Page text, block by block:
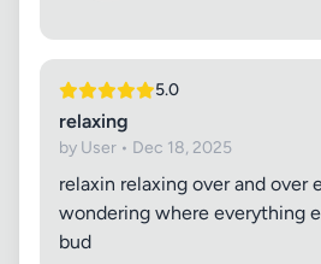
5.0
relaxing
by User • Dec 18, 2025
relaxin relaxing over and over
wondering where everything
bud